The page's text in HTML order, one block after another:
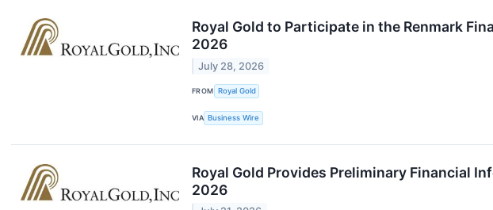
Royal Gold to Participate in the Renmark
2026
July 28, 2026
FROM Royal Gold
VIA Business Wire
Royal Gold Provides Preliminary Financial
2026